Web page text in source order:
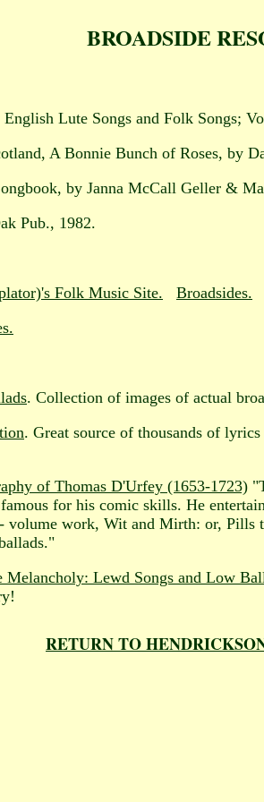
BROADSIDE
Lute Songs and Folk Songs;
A Bonnie Bunch of Roses, by
by Janna McCall Geller &
Pub., 1982.
Folk Music Site.
Broadsides.
. Collection of images of actual
. Great source of thousands of
of Thomas D'Urfey (1653-1723)
for his comic skills. He
volume work, Wit and Mirth: or, Pills
Lewd Songs and Low
RETURN TO